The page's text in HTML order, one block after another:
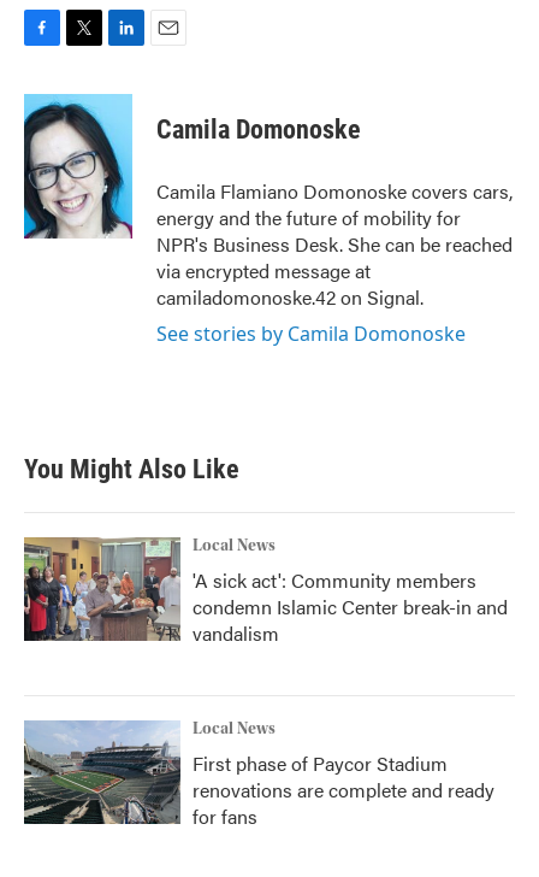
c
e
b
o
o
k
i
t
t
e
r
n
e
d
I
n
Camila Domonoske
Camila Flamiano Domonoske covers cars,
energy and the future of mobility for
NPR's Business Desk. She can be reached
via encrypted message at
camiladomonoske.42 on Signal.
See stories by Camila Domonoske
You Might Also Like
Local News
'A sick act': Community members
condemn Islamic Center break-in and
vandalism
Local News
First phase of Paycor Stadium
renovations are complete and ready
for fans